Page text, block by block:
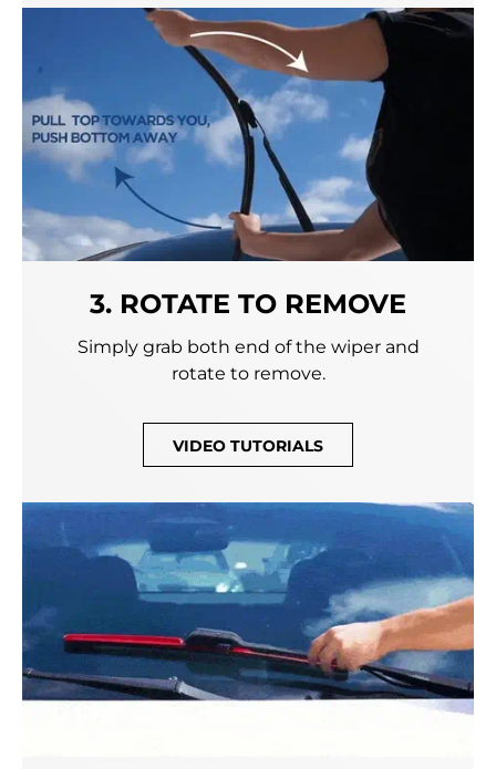
3. ROTATE TO REMOVE
Simply grab both end of the wiper and
rotate to remove.
VIDEO TUTORIALS